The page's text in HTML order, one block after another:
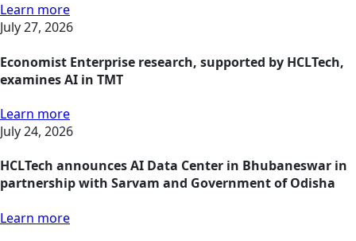
Learn more
July 27, 2026
Economist Enterprise research, supported by HCLTech,
examines AI in TMT
Learn more
July 24, 2026
HCLTech announces AI Data Center in Bhubaneswar in
partnership with Sarvam and Government of Odisha
Learn more